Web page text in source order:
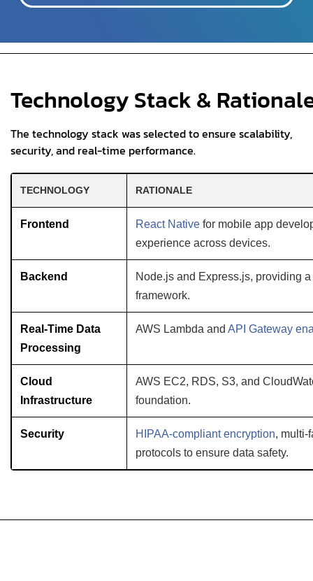
Technology Stack &
The technology stack was selected to ensure scalability,
security, and real-time performance.
TECHNOLOGY RATIONALE
Frontend React Native for mobile app
experience across devices.
Backend
Node.js and Express.js, providing
framework.
Real-Time Data
Processing
AWS Lambda and API Gateway
Cloud
Infrastructure
AWS EC2, RDS, S3, and
foundation.
Security HIPAA-compliant encryption, multi-
protocols to ensure data safety.